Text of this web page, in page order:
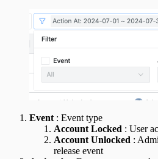
Event : Event type
Account Locked : User
Account Unlocked :
release event